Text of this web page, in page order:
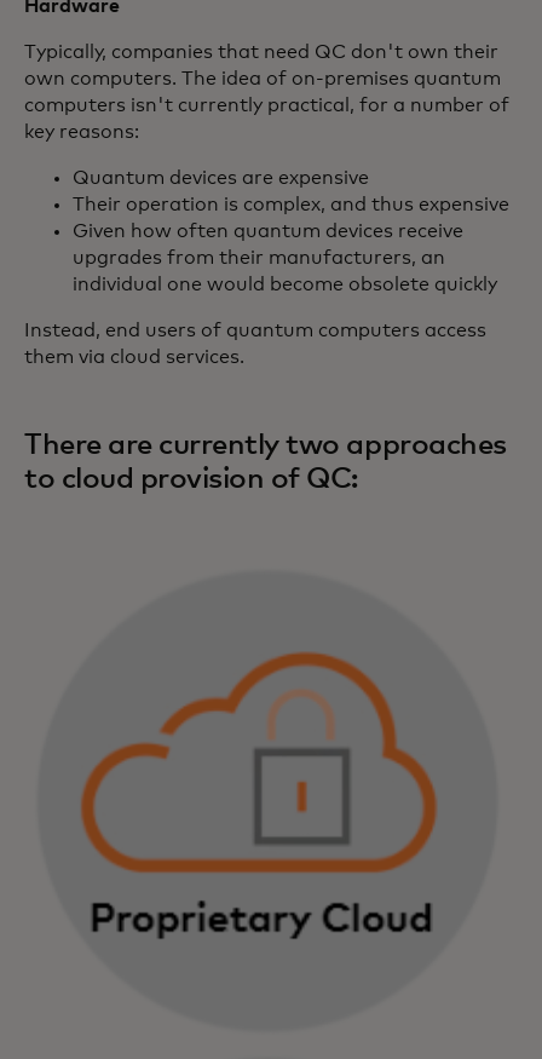
Hardware
Typically, companies that need QC don't own their
own computers. The idea of on-premises quantum
computers isn't currently practical, for a number of
key reasons:
Quantum devices are expensive
Their operation is complex, and thus expensive
Given how often quantum devices receive
upgrades from their manufacturers, an
individual one would become obsolete quickly
Instead, end users of quantum computers access
them via cloud services.
There are currently two approaches
to cloud provision of QC: